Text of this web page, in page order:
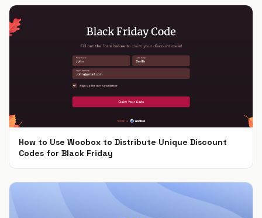
How to Use Woobox to Distribute Unique Discount
Codes for Black Friday